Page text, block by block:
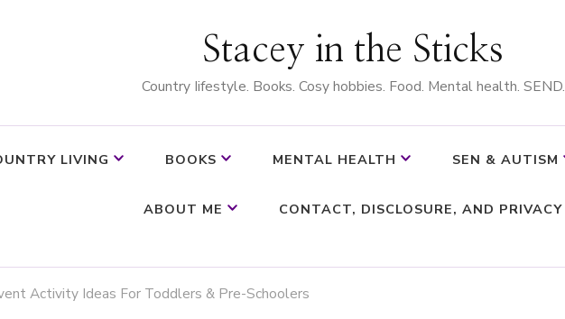
Stacey in the Sticks
Country Iifestyle. Books. Cosy hobbies. Food. Mental health. SEND.
LIVING BOOKS MENTAL HEALTH SEN & AUTISM
ABOUT ME CONTACT, DISCLOSURE, AND PRIVACY
Activity Ideas For Toddlers & Pre-Schoolers